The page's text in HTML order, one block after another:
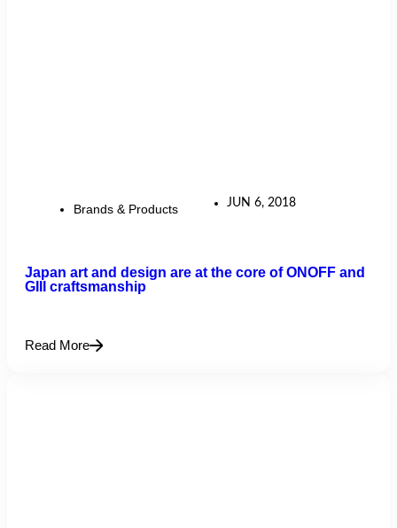
Brands & Products JUN 6, 2018
Japan art and design are at the core of ONOFF and
GIII craftsmanship
Read More